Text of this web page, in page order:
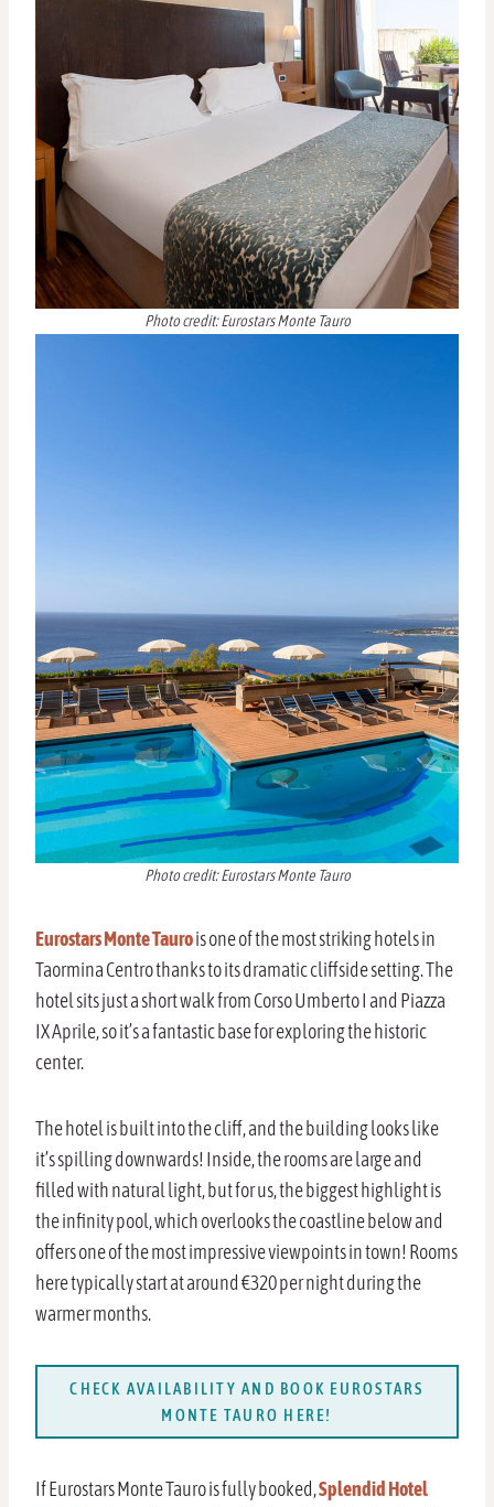
Photo credit: Eurostars Monte Tauro
Photo credit: Eurostars Monte Tauro
Eurostars Monte Taurois one of the most striking hotels in
Taormina Centro thanks to its dramatic cliffside setting. The
hotel sits just a short walk from Corso Umberto I and Piazza
IX Aprile, so it’s a fantastic base for exploring the historic
center.
The hotel is built into the cliff, and the building looks like
it’s spilling downwards! Inside, the rooms are large and
filled with natural light, but for us, the biggest highlight is
the infinity pool, which overlooks the coastline below and
offers one of the most impressive viewpoints in town! Rooms
here typically start at around €320 per night during the
warmer months.
CHECK AVAILABILITY AND BOOK EUROSTARS
MONTE TAURO HERE!
If Eurostars Monte Tauro is fully booked,Splendid Hotel